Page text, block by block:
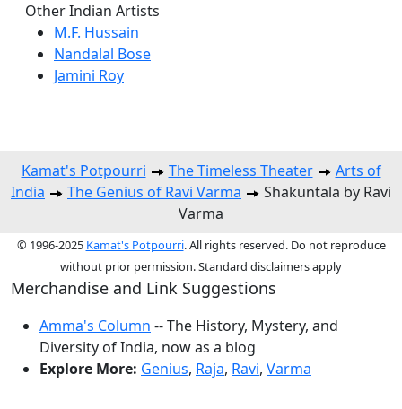
Other Indian Artists
M.F. Hussain
Nandalal Bose
Jamini Roy
Kamat's Potpourri The Timeless Theater
Arts of
India
The Genius of Ravi Varma
Shakuntala by Ravi
Varma
© 1996-2025 Kamat's Potpourri. All rights reserved. Do not reproduce
without prior permission. Standard disclaimers apply
Merchandise and Link Suggestions
Amma's Column -- The History, Mystery, and
Diversity of India, now as a blog
Explore More: Genius, Raja, Ravi, Varma